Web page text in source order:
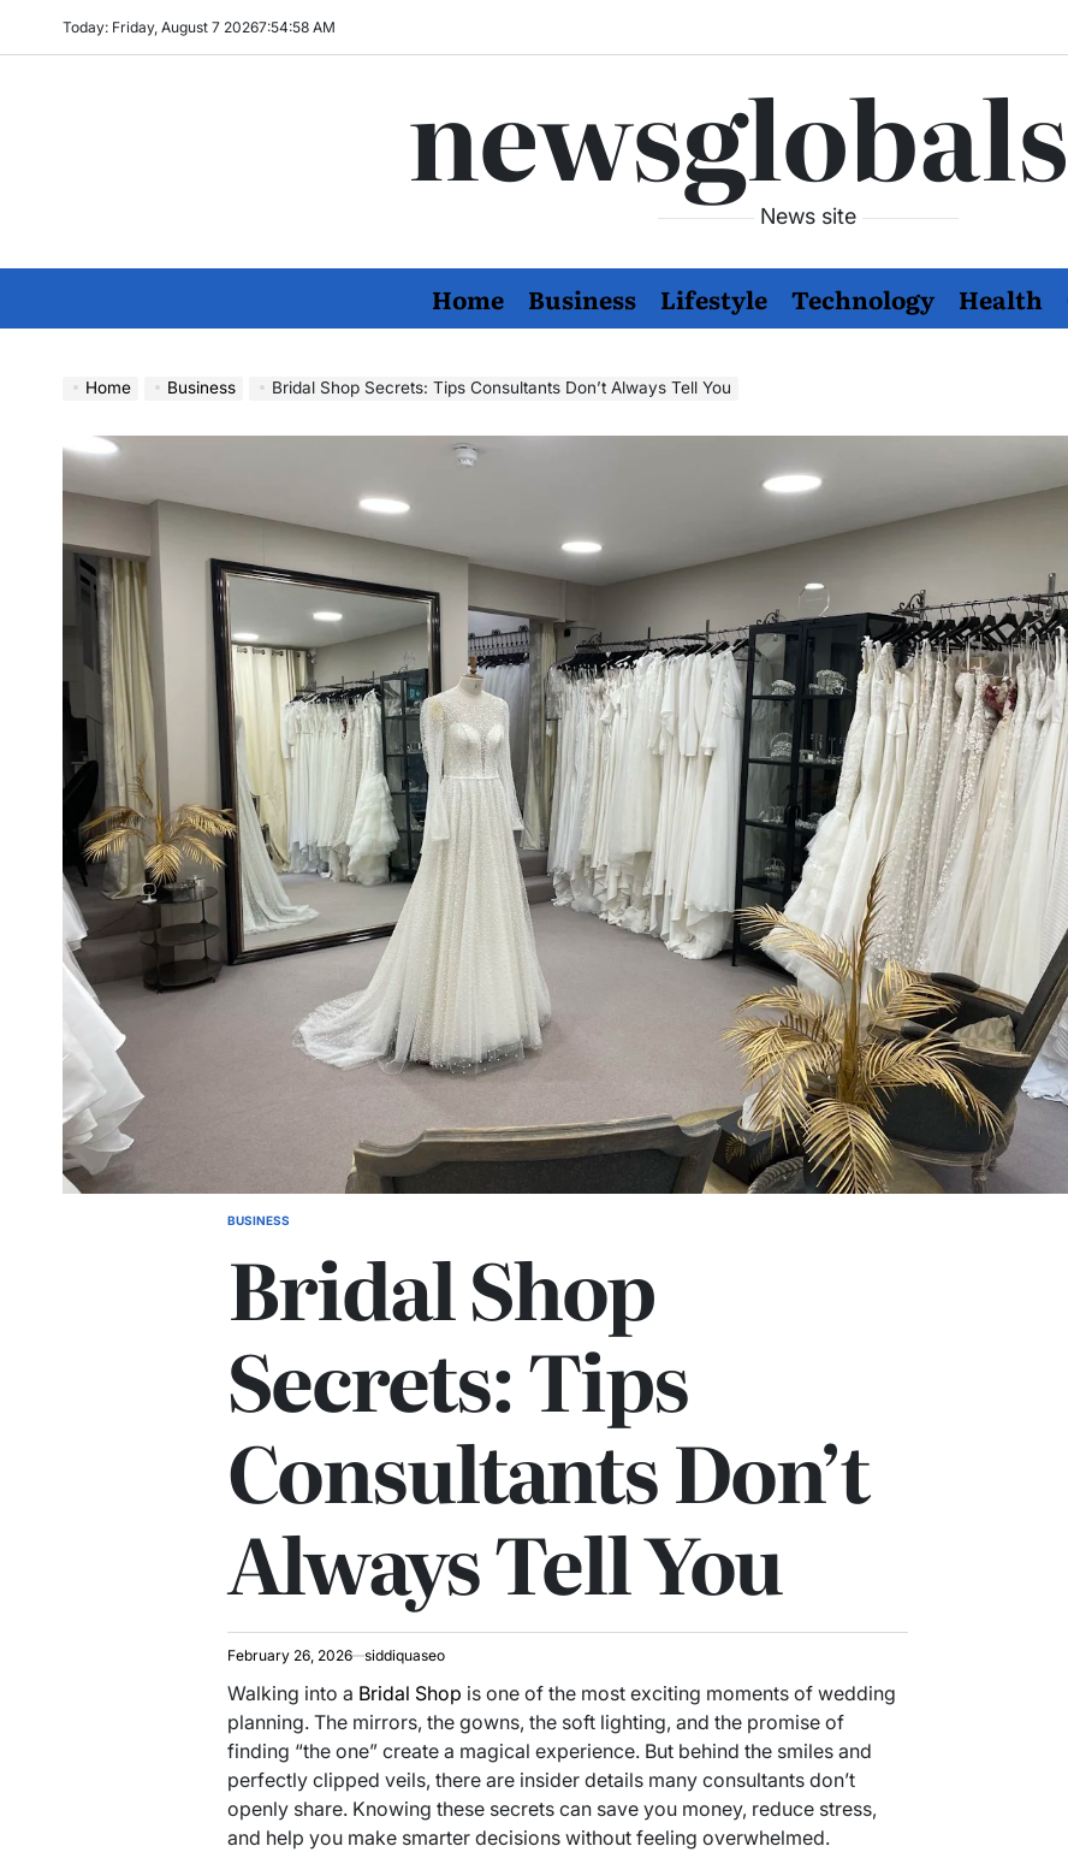
Today: Friday, August 7 20267:54:59 AM
News site
Home Business Lifestyle Technology Health
Home Business Bridal Shop Secrets: Tips Consultants Don’t Always Tell You
POSTED
BUSINESS
Bridal Shop
Secrets: Tips
Consultants Don’t
Always Tell You
February 26, 2026 siddiquaseo
Walking into a Bridal Shop is one of the most exciting moments of wedding
planning. The mirrors, the gowns, the soft lighting, and the promise of
finding “the one” create a magical experience. But behind the smiles and
perfectly clipped veils, there are insider details many consultants don’t
openly share. Knowing these secrets can save you money, reduce stress,
and help you make smarter decisions without feeling overwhelmed.